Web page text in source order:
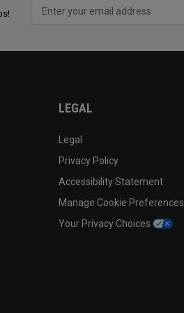
LEGAL
Legal
Privacy Policy
Accessibility Statement
Manage Cookie Preferences
Your Privacy Choices